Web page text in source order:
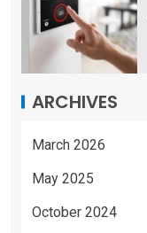
ARCHIVES
March 2026
May 2025
October 2024